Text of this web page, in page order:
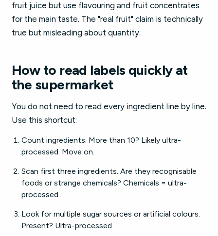
fruit juice but use flavouring and fruit concentrates
for the main taste. The "real fruit" claim is technically
true but misleading about quantity.
How to read labels quickly at
the supermarket
You do not need to read every ingredient line by line.
Use this shortcut:
Count ingredients. More than 10? Likely ultra-
processed. Move on.
Scan first three ingredients. Are they recognisable
foods or strange chemicals? Chemicals = ultra-
processed.
Look for multiple sugar sources or artificial colours.
Present? Ultra-processed.